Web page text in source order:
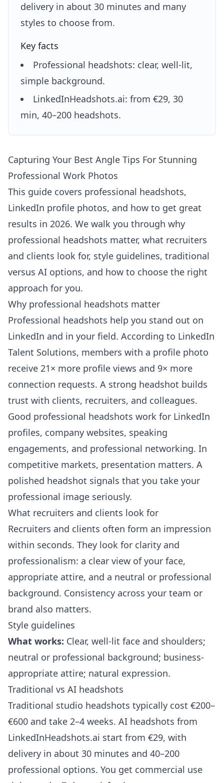
delivery in about 30 minutes and many
styles to choose from.
Key facts
Professional headshots: clear, well-lit,
simple background.
LinkedInHeadshots.ai: from €29, 30
min, 40–200 headshots.
Capturing Your Best Angle Tips For Stunning
Professional Work Photos
This guide covers professional headshots,
LinkedIn profile photos, and how to get great
results in 2026. We walk you through why
professional headshots matter, what recruiters
and clients look for, style guidelines, traditional
versus AI options, and how to choose the right
approach for you.
Why professional headshots matter
Professional headshots help you stand out on
LinkedIn and in your field. According to LinkedIn
Talent Solutions, members with a profile photo
receive 21× more profile views and 9× more
connection requests. A strong headshot builds
trust with clients, recruiters, and colleagues.
Good professional headshots work for LinkedIn
profiles, company websites, speaking
engagements, and professional networking. In
competitive markets, presentation matters. A
polished headshot signals that you take your
professional image seriously.
What recruiters and clients look for
Recruiters and clients often form an impression
within seconds. They look for clarity and
professionalism: a clear view of your face,
appropriate attire, and a neutral or professional
background. Consistency across your team or
brand also matters.
Style guidelines
What works: Clear, well-lit face and shoulders;
neutral or professional background; business-
appropriate attire; natural expression.
Traditional vs AI headshots
Traditional studio headshots typically cost €200–
€600 and take 2–4 weeks. AI headshots from
LinkedInHeadshots.ai start from €29, with
delivery in about 30 minutes and 40–200
professional options. You get commercial use